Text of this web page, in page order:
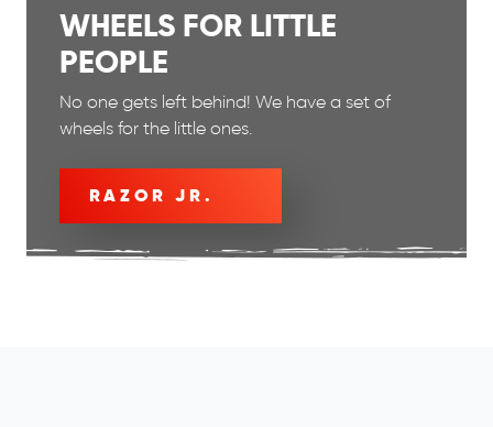
WHEELS FOR LITTLE
PEOPLE
No one gets left behind! We have a set of
wheels for the little ones.
RAZOR JR.